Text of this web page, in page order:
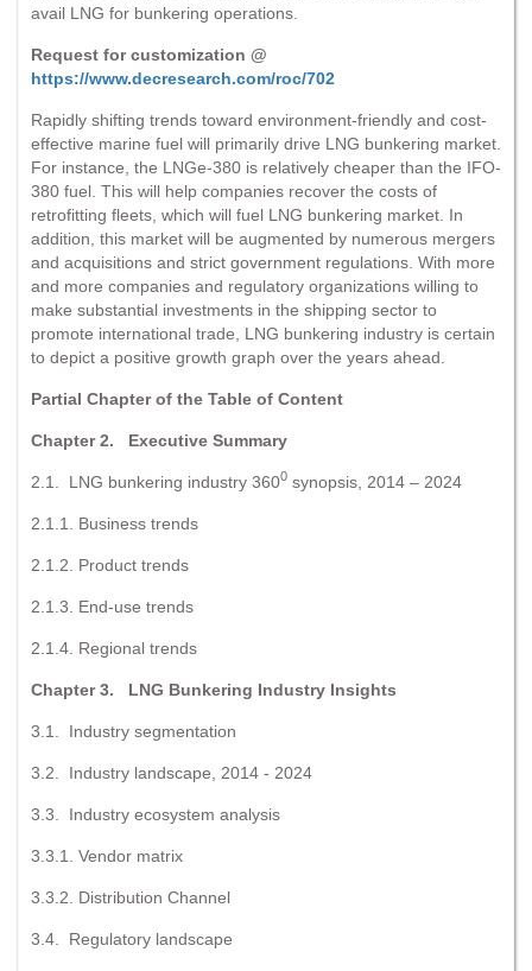
avail LNG for bunkering operations.
Request for customization @
https://www.decresearch.com/roc/702
Rapidly shifting trends toward environment-friendly and cost-
effective marine fuel will primarily drive LNG bunkering market.
For instance, the LNGe-380 is relatively cheaper than the IFO-
380 fuel. This will help companies recover the costs of
retrofitting fleets, which will fuel LNG bunkering market. In
addition, this market will be augmented by numerous mergers
and acquisitions and strict government regulations. With more
and more companies and regulatory organizations willing to
make substantial investments in the shipping sector to
promote international trade, LNG bunkering industry is certain
to depict a positive growth graph over the years ahead.
Partial Chapter of the Table of Content
Chapter 2. Executive Summary
2.1. LNG bunkering industry 3600 synopsis, 2014 – 2024
2.1.1. Business trends
2.1.2. Product trends
2.1.3. End-use trends
2.1.4. Regional trends
Chapter 3. LNG Bunkering Industry Insights
3.1. Industry segmentation
3.2. Industry landscape, 2014 - 2024
3.3. Industry ecosystem analysis
3.3.1. Vendor matrix
3.3.2. Distribution Channel
3.4. Regulatory landscape